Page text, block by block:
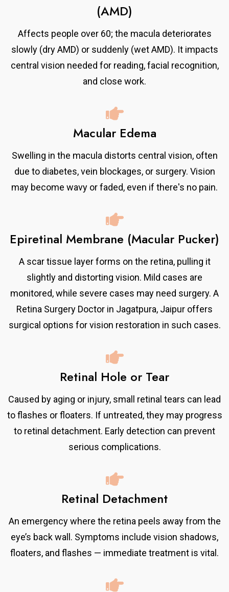
(AMD)
Affects people over 60; the macula deteriorates
slowly (dry AMD) or suddenly (wet AMD). It impacts
central vision needed for reading, facial recognition,
and close work.
Macular Edema
Swelling in the macula distorts central vision, often
due to diabetes, vein blockages, or surgery. Vision
may become wavy or faded, even if there's no pain.
Epiretinal Membrane (Macular Pucker)
A scar tissue layer forms on the retina, pulling it
slightly and distorting vision. Mild cases are
monitored, while severe cases may need surgery. A
Retina Surgery Doctor in Jagatpura, Jaipur offers
surgical options for vision restoration in such cases.
Retinal Hole or Tear
Caused by aging or injury, small retinal tears can lead
to flashes or floaters. If untreated, they may progress
to retinal detachment. Early detection can prevent
serious complications.
Retinal Detachment
An emergency where the retina peels away from the
eye’s back wall. Symptoms include vision shadows,
floaters, and flashes — immediate treatment is vital.